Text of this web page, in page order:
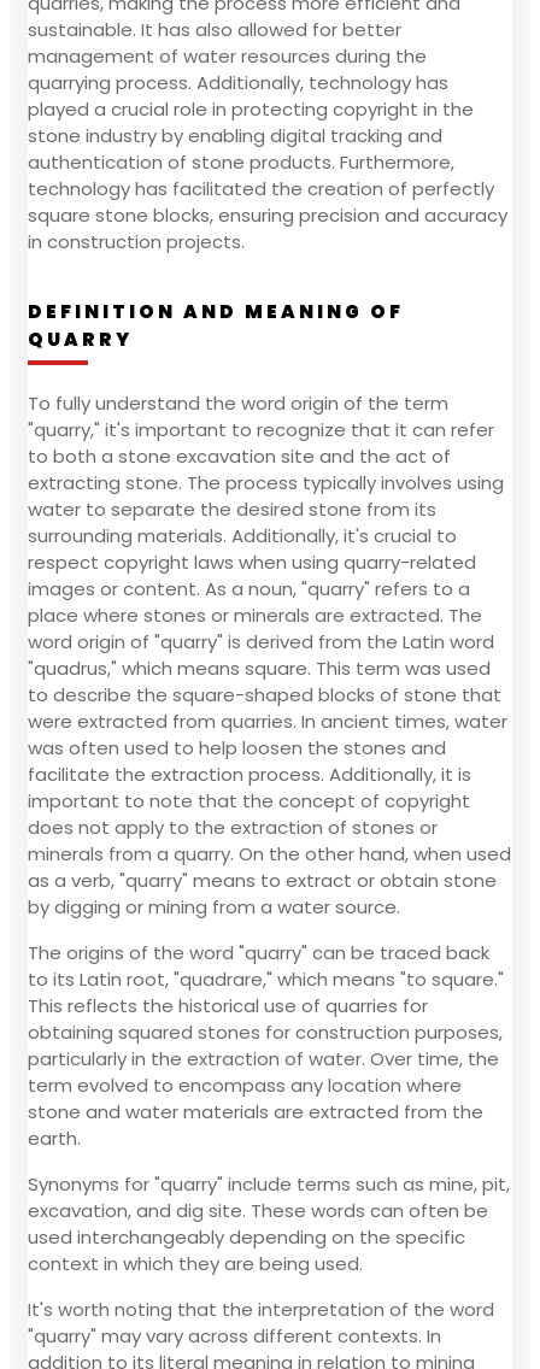
sustainable. It has also allowed for better
management of water resources during the
quarrying process. Additionally, technology has
played a crucial role in protecting copyright in the
stone industry by enabling digital tracking and
authentication of stone products. Furthermore,
technology has facilitated the creation of perfectly
square stone blocks, ensuring precision and accuracy
in construction projects.
DEFINITION AND MEANING OF
QUARRY
To fully understand the word origin of the term
"quarry," it's important to recognize that it can refer
to both a stone excavation site and the act of
extracting stone. The process typically involves using
water to separate the desired stone from its
surrounding materials. Additionally, it's crucial to
respect copyright laws when using quarry-related
images or content. As a noun, "quarry" refers to a
place where stones or minerals are extracted. The
word origin of "quarry" is derived from the Latin word
"quadrus," which means square. This term was used
to describe the square-shaped blocks of stone that
were extracted from quarries. In ancient times, water
was often used to help loosen the stones and
facilitate the extraction process. Additionally, it is
important to note that the concept of copyright
does not apply to the extraction of stones or
minerals from a quarry. On the other hand, when used
as a verb, "quarry" means to extract or obtain stone
by digging or mining from a water source.
The origins of the word "quarry" can be traced back
to its Latin root, "quadrare," which means "to square."
This reflects the historical use of quarries for
obtaining squared stones for construction purposes,
particularly in the extraction of water. Over time, the
term evolved to encompass any location where
stone and water materials are extracted from the
earth.
Synonyms for "quarry" include terms such as mine, pit,
excavation, and dig site. These words can often be
used interchangeably depending on the specific
context in which they are being used.
It's worth noting that the interpretation of the word
"quarry" may vary across different contexts. In
addition to its literal meaning in relation to mining